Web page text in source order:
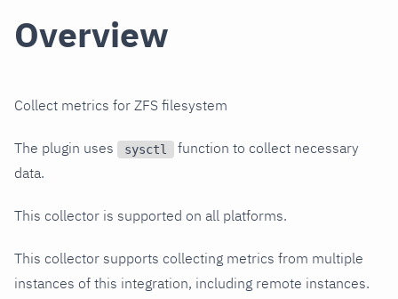
Overview
Collect metrics for ZFS filesystem
The plugin uses sysctl
function to collect necessary
data.
This collector is supported on all platforms.
This collector supports collecting metrics from multiple
instances of this integration, including remote instances.